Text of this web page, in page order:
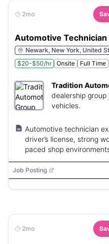
2mo
Automotive Technician
Newark, New York, United
$20-$50/hr
Onsite Full Time
Tradition
dealership
vehicles.
Automotive technician
driver’s license, strong
paced shop
Job Posting
2mo